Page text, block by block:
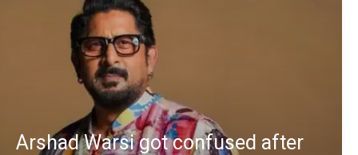
Arshad Warsi got confused after